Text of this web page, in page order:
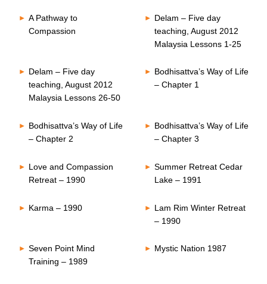
A Pathway to
Compassion
Delam – Five day
teaching, August 2012
Malaysia Lessons 1-25
Delam – Five day
teaching, August 2012
Malaysia Lessons 26-50
Bodhisattva’s Way of Life
– Chapter 1
Bodhisattva’s Way of Life
– Chapter 2
Bodhisattva’s Way of Life
– Chapter 3
Love and Compassion
Retreat – 1990
Summer Retreat Cedar
Lake – 1991
Karma – 1990
Lam Rim Winter Retreat
– 1990
Seven Point Mind
Training – 1989
Mystic Nation 1987